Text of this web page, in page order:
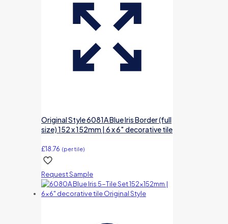
Original Style 6081A Blue Iris Border (full
size) 152 x 152mm | 6 x 6″ decorative tile
£18.76 (per tile)
Request Sample